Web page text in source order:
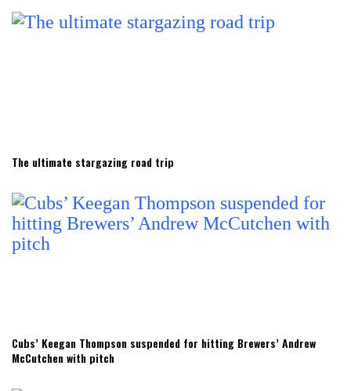
The ultimate stargazing road trip
Cubs’ Keegan Thompson suspended for hitting Brewers’ Andrew
McCutchen with pitch